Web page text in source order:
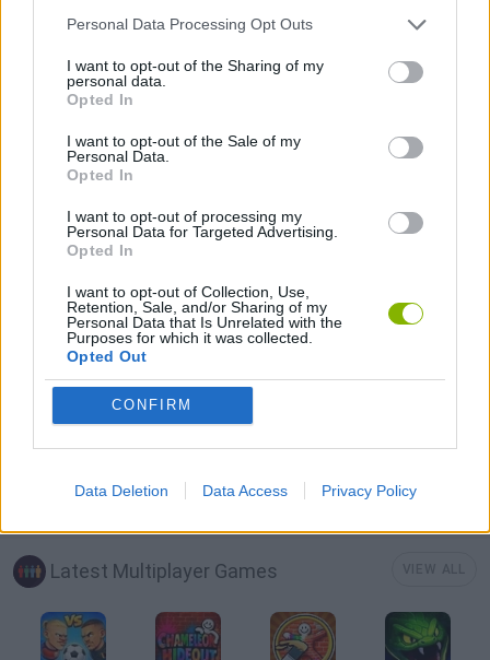
Personal Data Processing Opt Outs
I want to opt-out of the Sharing of my
personal data.
Opted In
I want to opt-out of the Sale of my
Personal Data.
Opted In
I want to opt-out of processing my
Personal Data for Targeted Advertising.
Opted In
I want to opt-out of Collection, Use,
Retention, Sale, and/or Sharing of my
Personal Data that Is Unrelated with the
Purposes for which it was collected.
Opted Out
CONFIRM
Data Deletion Data Access Privacy Policy
SPORT GAMES
GAME COLLECTIONS
3D GAMES
GOLF GAMES
MINI GOLF GAMES
MOBILE GAMES
THROWING GAMES
IO GAMES
Latest Multiplayer Games